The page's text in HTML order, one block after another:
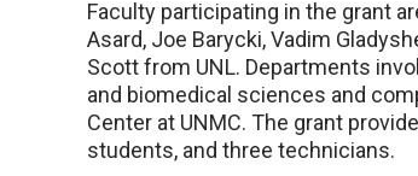
Faculty participating in the grant
Asard, Joe Barycki, Vadim
Scott from UNL. Departments
and biomedical sciences and
Center at UNMC. The grant
students, and three technicians.